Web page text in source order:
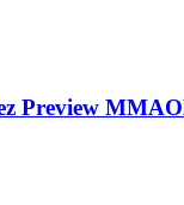
Preview